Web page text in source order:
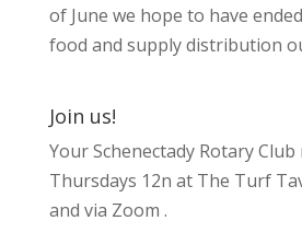
of June we hope to have
food and supply distribution
Join us!
Your Schenectady Rotary Club
Thursdays 12n at The Turf
and via Zoom .